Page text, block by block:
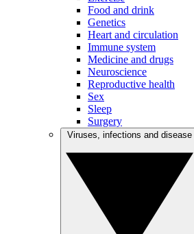
Food and drink
Genetics
Heart and circulation
Immune system
Medicine and drugs
Neuroscience
Reproductive health
Sex
Sleep
Surgery